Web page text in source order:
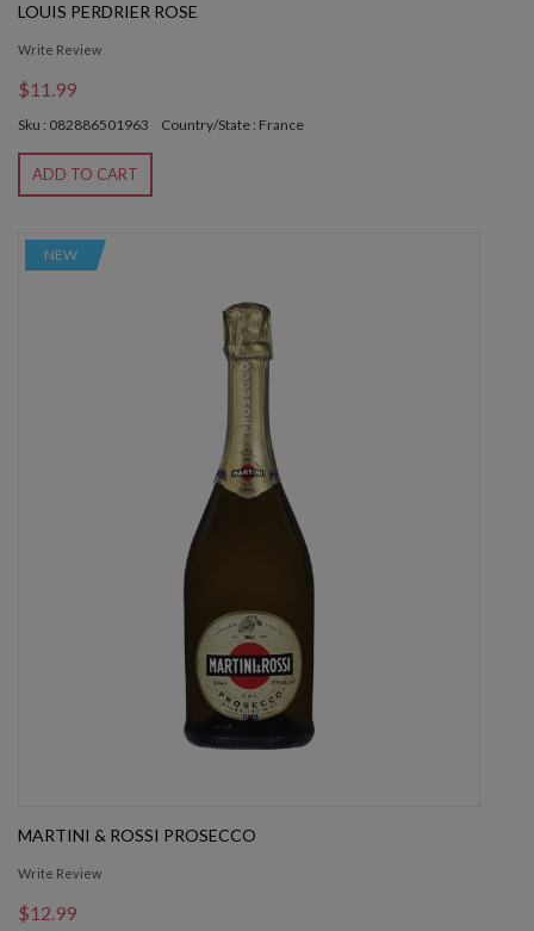
LOUIS PERDRIER ROSE
Write Review
$11.99
Sku : 082886501963 Country/State : France
ADD TO CART
NEW
MARTINI & ROSSI PROSECCO
Write Review
$12.99